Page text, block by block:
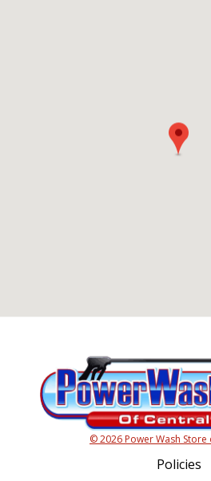
© 2026 Power Wash Store
Policies